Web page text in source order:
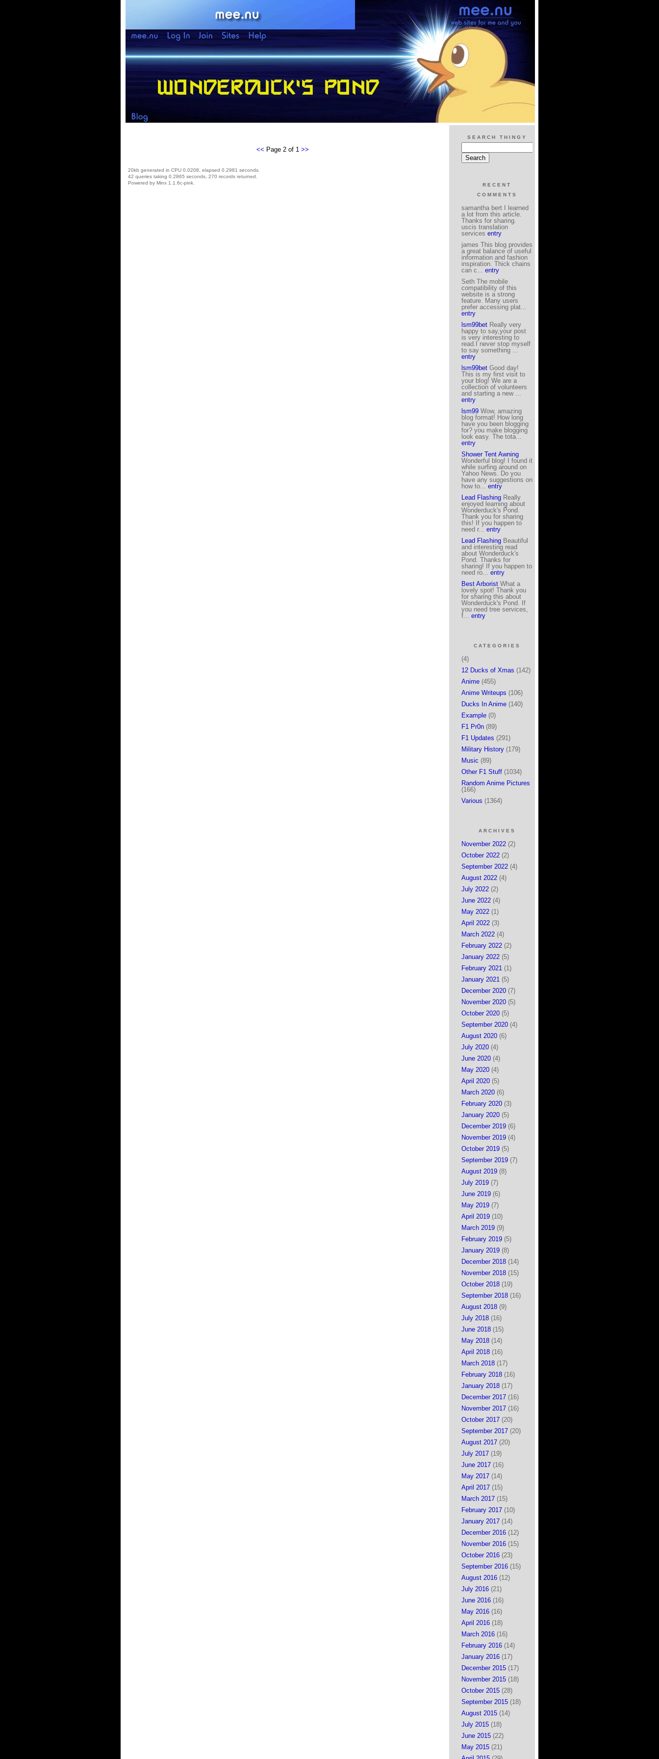
<< Page 2 of 1 >>
20kb generated in CPU 0.0208, elapsed 0.2981 seconds.
42 queries taking 0.2865 seconds, 270 records returned.
Powered by Minx 1.1.6c-pink.
SEARCH THINGY
RECENT
COMMENTS
samantha bert I learned
a lot from this article.
Thanks for sharing.
uscis translation
services entry
james This blog provides
a great balance of useful
information and fashion
inspiration. Thick chains
can c... entry
Seth The mobile
compatibility of this
website is a strong
feature. Many users
prefer accessing plat...
entry
lsm99bet Really very
happy to say,your post
is very interesting to
read.I never stop myself
to say something ...
entry
lsm99bet Good day!
This is my first visit to
your blog! We are a
collection of volunteers
and starting a new ...
entry
lsm99 Wow, amazing
blog format! How long
have you been blogging
for? you make blogging
look easy. The tota...
entry
Shower Tent Awning
Wonderful blog! I found it
while surfing around on
Yahoo News. Do you
have any suggestions on
how to... entry
Lead Flashing Really
enjoyed learning about
Wonderduck's Pond.
Thank you for sharing
this! If you happen to
need r... entry
Lead Flashing Beautiful
and interesting read
about Wonderduck's
Pond. Thanks for
sharing! If you happen to
need ro... entry
Best Arborist What a
lovely spot! Thank you
for sharing this about
Wonderduck's Pond. If
you need tree services,
f... entry
CATEGORIES
(4)
12 Ducks of Xmas (142)
Anime (455)
Anime Writeups (106)
Ducks In Anime (140)
Example (0)
F1 Pr0n (89)
F1 Updates (291)
Military History (179)
Music (89)
Other F1 Stuff (1034)
Random Anime Pictures
(166)
Various (1364)
ARCHIVES
November 2022 (2)
October 2022 (2)
September 2022 (4)
August 2022 (4)
July 2022 (2)
June 2022 (4)
May 2022 (1)
April 2022 (3)
March 2022 (4)
February 2022 (2)
January 2022 (5)
February 2021 (1)
January 2021 (5)
December 2020 (7)
November 2020 (5)
October 2020 (5)
September 2020 (4)
August 2020 (6)
July 2020 (4)
June 2020 (4)
May 2020 (4)
April 2020 (5)
March 2020 (6)
February 2020 (3)
January 2020 (5)
December 2019 (6)
November 2019 (4)
October 2019 (5)
September 2019 (7)
August 2019 (8)
July 2019 (7)
June 2019 (6)
May 2019 (7)
April 2019 (10)
March 2019 (9)
February 2019 (5)
January 2019 (8)
December 2018 (14)
November 2018 (15)
October 2018 (19)
September 2018 (16)
August 2018 (9)
July 2018 (16)
June 2018 (15)
May 2018 (14)
April 2018 (16)
March 2018 (17)
February 2018 (16)
January 2018 (17)
December 2017 (16)
November 2017 (16)
October 2017 (20)
September 2017 (20)
August 2017 (20)
July 2017 (19)
June 2017 (16)
May 2017 (14)
April 2017 (15)
March 2017 (15)
February 2017 (10)
January 2017 (14)
December 2016 (12)
November 2016 (15)
October 2016 (23)
September 2016 (15)
August 2016 (12)
July 2016 (21)
June 2016 (16)
May 2016 (16)
April 2016 (18)
March 2016 (16)
February 2016 (14)
January 2016 (17)
December 2015 (17)
November 2015 (18)
October 2015 (28)
September 2015 (18)
August 2015 (14)
July 2015 (18)
June 2015 (22)
May 2015 (21)